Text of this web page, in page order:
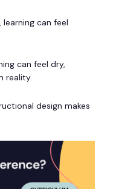
can feel
can feel dry,
reality.
design makes